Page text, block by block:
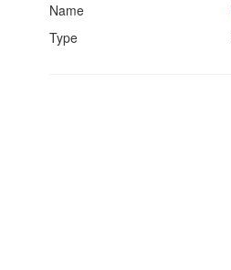
Name
Type